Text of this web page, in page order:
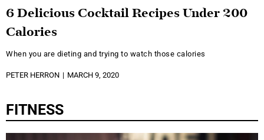
6 Delicious Cocktail Recipes Under 200
Calories
When you are dieting and trying to watch those calories
PETER HERRON MARCH 9, 2020
FITNESS